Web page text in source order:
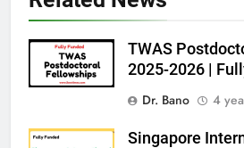
TWAS
2025-2026 |
Dr. Bano
4
Singapore